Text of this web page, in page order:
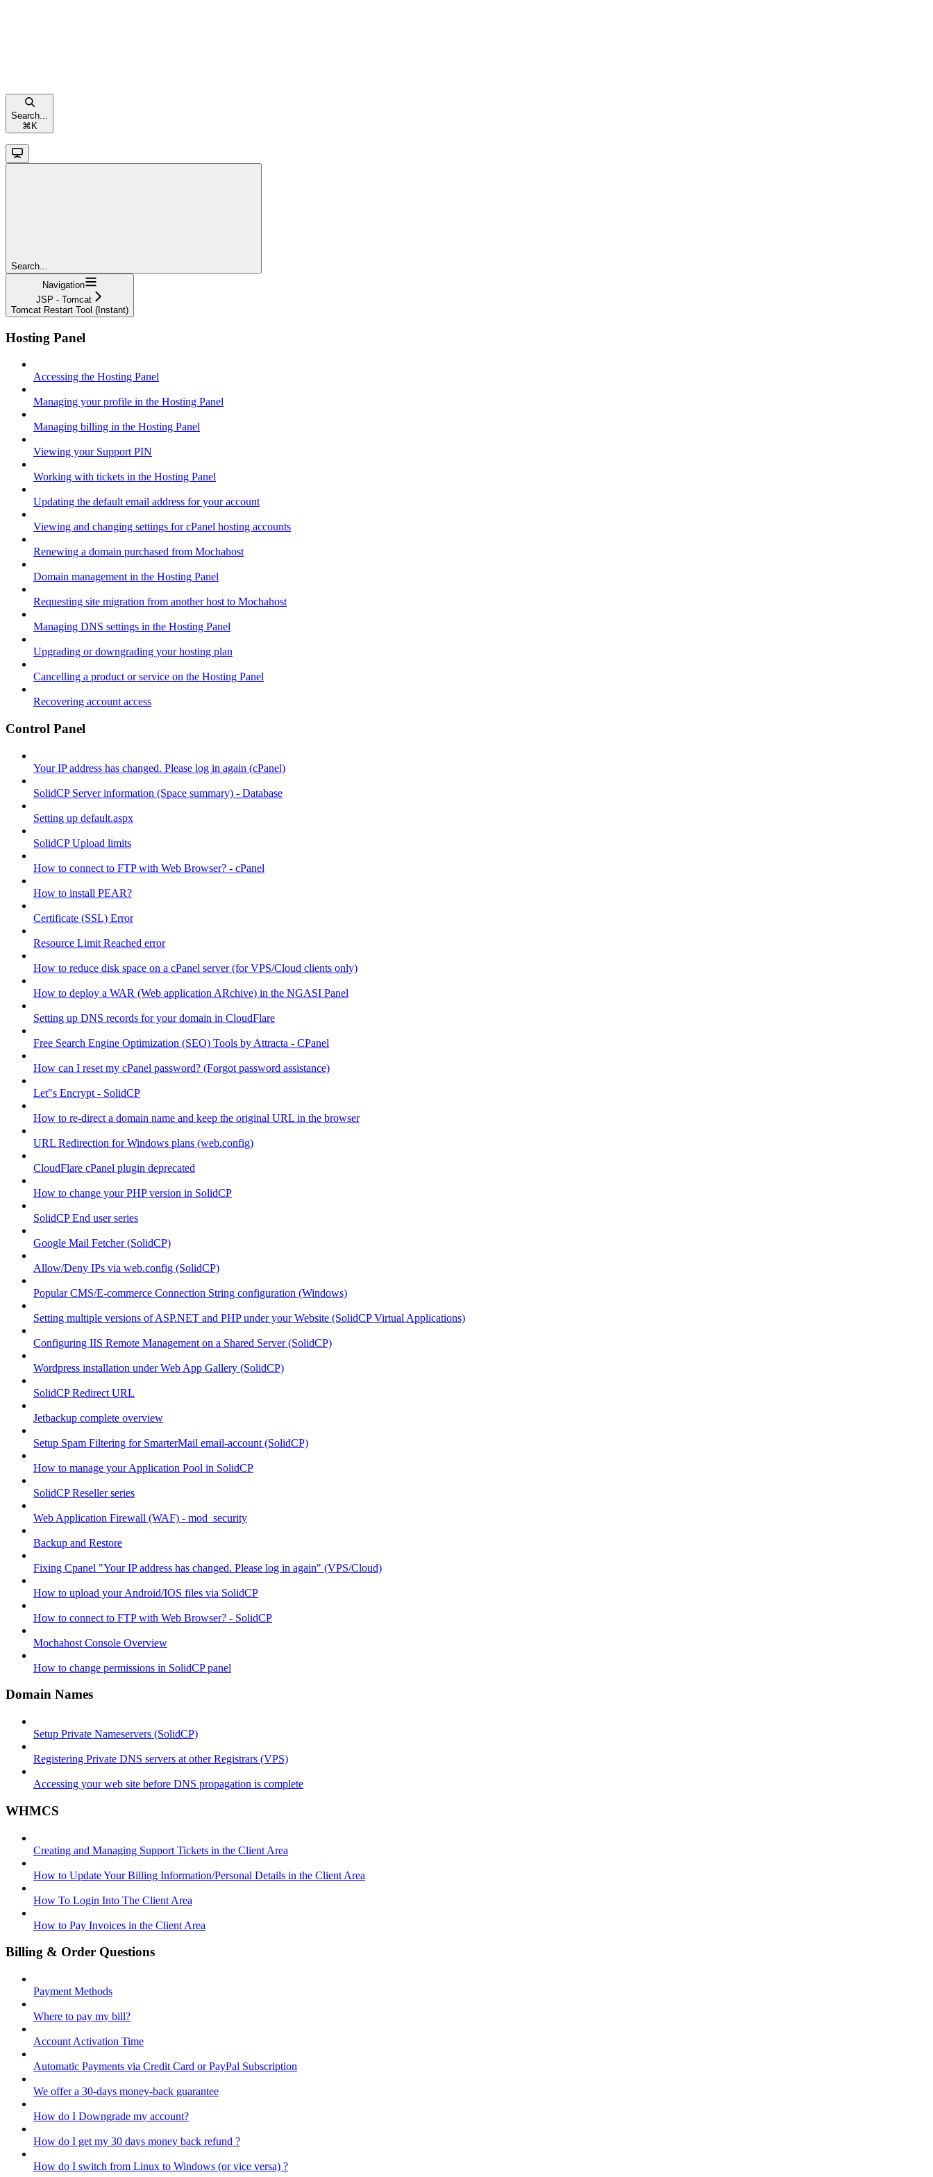
Search...
⌘ K
Search...
Navigation
JSP - Tomcat
Tomcat Restart Tool (Instant)
Hosting Panel
Accessing the Hosting Panel
Managing your profile in the Hosting Panel
Managing billing in the Hosting Panel
Viewing your Support PIN
Working with tickets in the Hosting Panel
Updating the default email address for your account
Viewing and changing settings for cPanel hosting accounts
Renewing a domain purchased from Mochahost
Domain management in the Hosting Panel
Requesting site migration from another host to Mochahost
Managing DNS settings in the Hosting Panel
Upgrading or downgrading your hosting plan
Cancelling a product or service on the Hosting Panel
Recovering account access
Control Panel
Your IP address has changed. Please log in again (cPanel)
SolidCP Server information (Space summary) - Database
Setting up default.aspx
SolidCP Upload limits
How to connect to FTP with Web Browser? - cPanel
How to install PEAR?
Certificate (SSL) Error
Resource Limit Reached error
How to reduce disk space on a cPanel server (for VPS/Cloud clients only)
How to deploy a WAR (Web application ARchive) in the NGASI Panel
Setting up DNS records for your domain in CloudFlare
Free Search Engine Optimization (SEO) Tools by Attracta - CPanel
How can I reset my cPanel password? (Forgot password assistance)
Let"s Encrypt - SolidCP
How to re-direct a domain name and keep the original URL in the browser
URL Redirection for Windows plans (web.config)
CloudFlare cPanel plugin deprecated
How to change your PHP version in SolidCP
SolidCP End user series
Google Mail Fetcher (SolidCP)
Allow/Deny IPs via web.config (SolidCP)
Popular CMS/E-commerce Connection String configuration (Windows)
Setting multiple versions of ASP.NET and PHP under your Website (SolidCP Virtual Applications)
Configuring IIS Remote Management on a Shared Server (SolidCP)
Wordpress installation under Web App Gallery (SolidCP)
SolidCP Redirect URL
Jetbackup complete overview
Setup Spam Filtering for SmarterMail email-account (SolidCP)
How to manage your Application Pool in SolidCP
SolidCP Reseller series
Web Application Firewall (WAF) - mod_security
Backup and Restore
Fixing Cpanel "Your IP address has changed. Please log in again" (VPS/Cloud)
How to upload your Android/IOS files via SolidCP
How to connect to FTP with Web Browser? - SolidCP
Mochahost Console Overview
How to change permissions in SolidCP panel
Domain Names
Setup Private Nameservers (SolidCP)
Registering Private DNS servers at other Registrars (VPS)
Accessing your web site before DNS propagation is complete
WHMCS
Creating and Managing Support Tickets in the Client Area
How to Update Your Billing Information/Personal Details in the Client Area
How To Login Into The Client Area
How to Pay Invoices in the Client Area
Billing & Order Questions
Payment Methods
Where to pay my bill?
Account Activation Time
Automatic Payments via Credit Card or PayPal Subscription
We offer a 30-days money-back guarantee
How do I Downgrade my account?
How do I get my 30 days money back refund ?
How do I switch from Linux to Windows (or vice versa) ?